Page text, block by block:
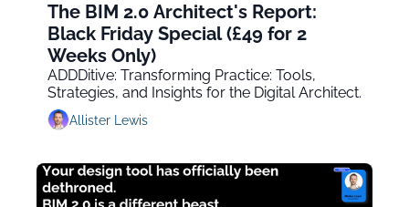
The BIM 2.0 Architect's Report:
Black Friday Special (£49 for 2
Weeks Only)
ADDDitive: Transforming Practice: Tools,
Strategies, and Insights for the Digital Architect.
Allister Lewis